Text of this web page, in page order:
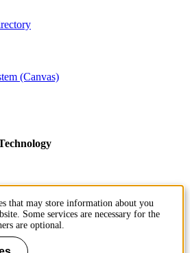
(Canvas)
that may store information about you
Some services are necessary for the
are optional.